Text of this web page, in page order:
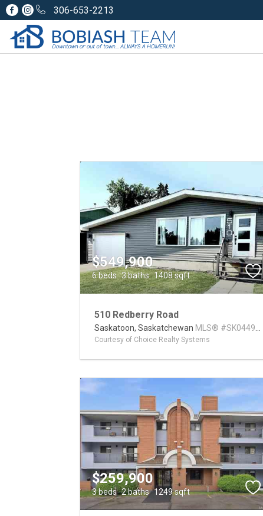
306-653-2213
$549,900
6 beds 3 baths 1408 sqft
510 Redberry Road
Saskatoon, Saskatchewan MLS® #SK044943
Courtesy of Choice Realty Systems
$259,900
3 beds 2 baths 1249 sqft